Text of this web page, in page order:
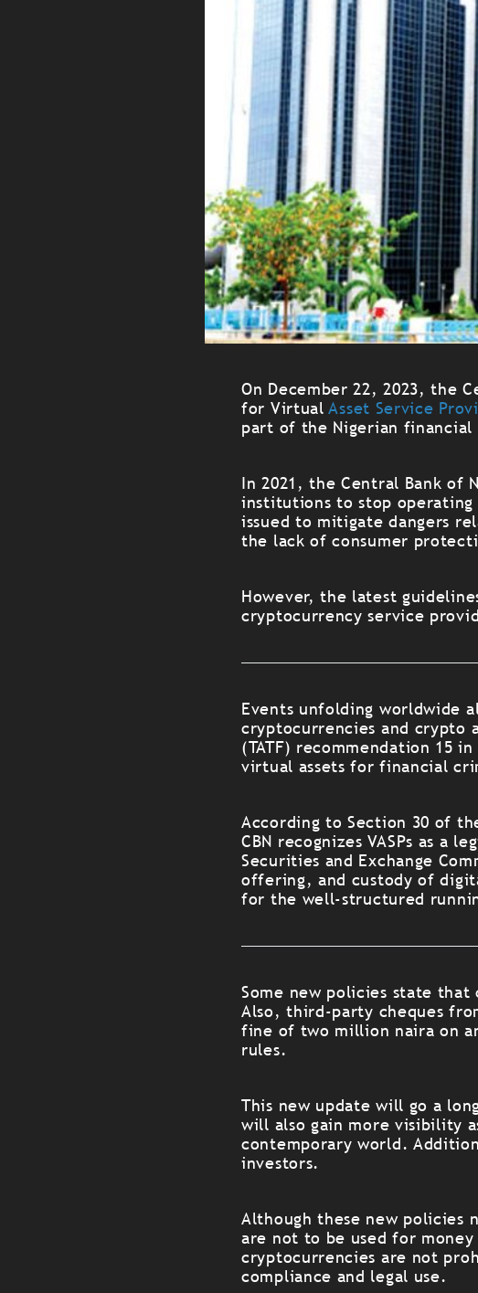
On December 22, 2023, the
for VirtualAsset Service
part of the Nigerian
In 2021, the Central Bank of
institutions to stop
issued to mitigate dangers
the lack of consumer
However, the latest
cryptocurrency service
Events unfolding worldwide
cryptocurrencies and crypto
(TATF) recommendation 15
virtual assets for financial
According to Section 30 of
CBN recognizes VASPs as a
Securities and Exchange
offering, and custody of
for the well-structured
Some new policies state that
Also, third-party cheques
fine of two million naira on
rules.
This new update will go a
will also gain more visibility
contemporary world.
investors.
Although these new policies
are not to be used for
cryptocurrencies are not
compliance and legal use.